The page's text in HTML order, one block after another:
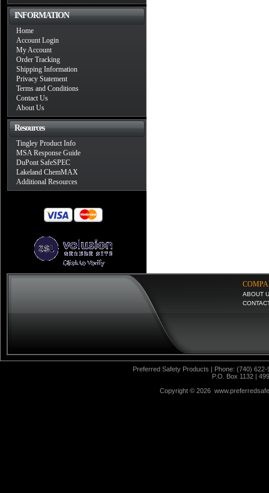
INFORMATION
Home
Account Login
My Account
Order Tracking
Shipping Information
Privacy Statement
Terms and Conditions
Contact Us
About Us
Resources
Tingley Product Info
MSA Response Guide
DuPont SafeSPEC
Lakeland ChemMAX
Additional Resources
ABOUT
Preferred Safety Products | Phone: (740)
P.O. Box 1132 |
Copyright © 2026